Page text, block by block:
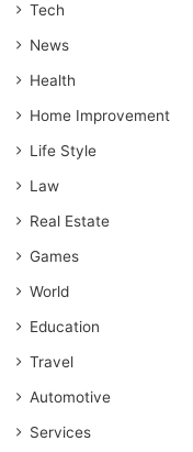
Tech
News
Health
Home Improvement
Life Style
Law
Real Estate
Games
World
Education
Travel
Automotive
Services